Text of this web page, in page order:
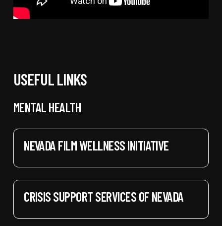
USEFUL LINKS
MENTAL HEALTH
NEVADA FILM WELLNESS INITIATIVE
CRISIS SUPPORT SERVICES OF NEVADA